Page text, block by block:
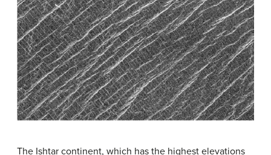
The Ishtar continent, which has the highest elevations